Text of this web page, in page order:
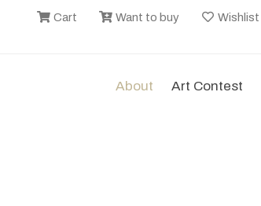
Cart Want to buy Wishlist
About Art Contest